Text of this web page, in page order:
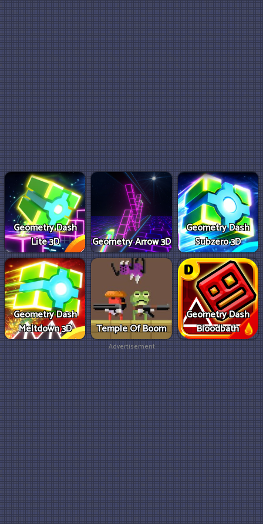
Geometry Dash
Lite 3D
Geometry Arrow 3D
Geometry Dash
Subzero 3D
Geometry Dash
Meltdown 3D
Temple Of Boom
Geometry Dash
Bloodbath
Advertisement